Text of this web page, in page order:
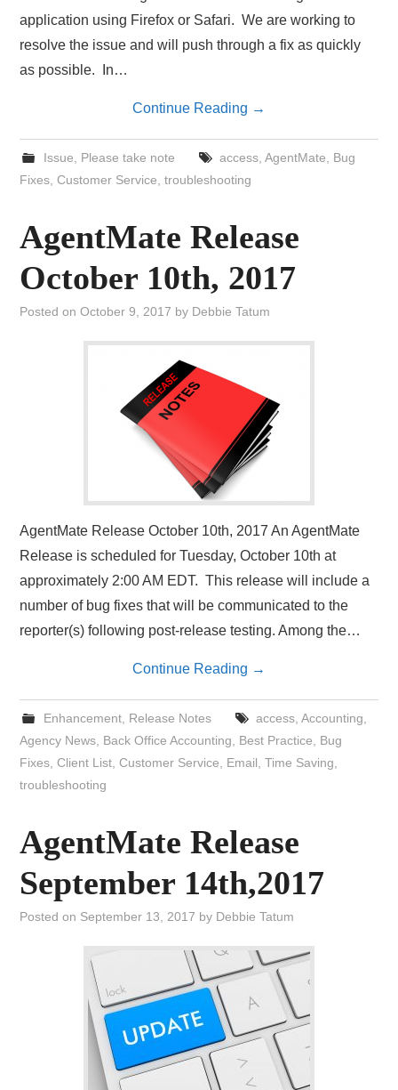
application using Firefox or Safari. We are working to
resolve the issue and will push through a fix as quickly
as possible. In…
Continue Reading →
Issue Please take note access, AgentMate
Bug
Fixes ,Customer Service ,troubleshooting
AgentMate Release
October 10th, 2017
Posted onOctober 9, 2017 by Debbie Tatum
AgentMate Release October 10th, 2017 An AgentMate
Release is scheduled for Tuesday, October 10th at
approximately 2:00 AM EDT. This release will include a
number of bug fixes that will be communicated to the
reporter(s) following post-release testing. Among the…
Continue Reading →
Enhancement, Release Notes access, Accounting
Agency News Back Office Accounting Best Practice
Bug
Fixes ,Client List ,Customer Service Email ,Time Saving
troubleshooting
AgentMate Release
September 14th,2017
Posted on September 13, 2017 by Debbie Tatum